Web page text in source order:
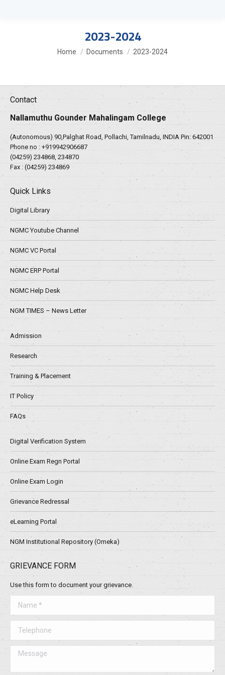
2023-2024
You are here:
Home Documents 2023-2024
Contact
Nallamuthu Gounder Mahalingam College
(Autonomous) 90,Palghat Road, Pollachi, Tamilnadu, INDIA Pin: 642001
Phone no : +919942906687
(04259) 234868, 234870
Fax : (04259) 234869
Quick Links
Digital Library
NGMC Youtube Channel
NGMC VC Portal
NGMC ERP Portal
NGMC Help Desk
NGM TIMES – News Letter
Admission
Research
Training & Placement
IT Policy
FAQs
Digital Verification System
Online Exam Regn Portal
Online Exam Login
Grievance Redressal
eLearning Portal
NGM Institutional Repository (Omeka)
GRIEVANCE FORM
Use this form to document your grievance.
Message